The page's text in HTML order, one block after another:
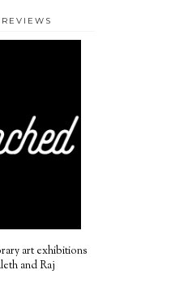
art exhibitions
and Raj